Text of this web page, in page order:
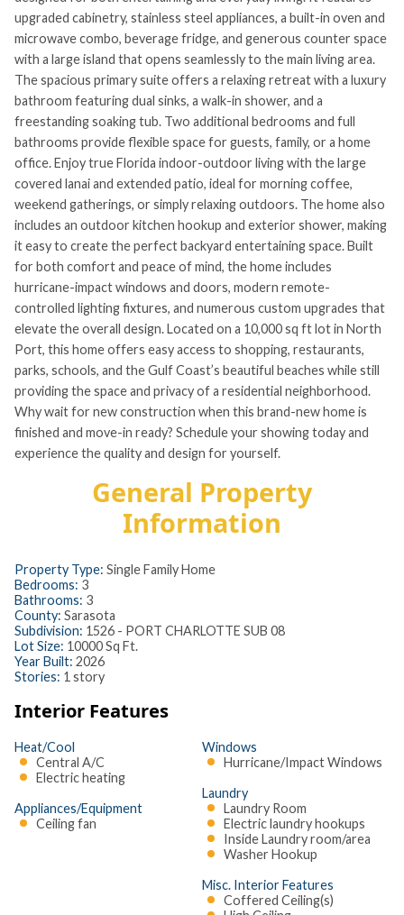
upgraded cabinetry, stainless steel appliances, a built-in oven and
microwave combo, beverage fridge, and generous counter space
with a large island that opens seamlessly to the main living area.
The spacious primary suite offers a relaxing retreat with a luxury
bathroom featuring dual sinks, a walk-in shower, and a
freestanding soaking tub. Two additional bedrooms and full
bathrooms provide flexible space for guests, family, or a home
office. Enjoy true Florida indoor-outdoor living with the large
covered lanai and extended patio, ideal for morning coffee,
weekend gatherings, or simply relaxing outdoors. The home also
includes an outdoor kitchen hookup and exterior shower, making
it easy to create the perfect backyard entertaining space. Built
for both comfort and peace of mind, the home includes
hurricane-impact windows and doors, modern remote-
controlled lighting fixtures, and numerous custom upgrades that
elevate the overall design. Located on a 10,000 sq ft lot in North
Port, this home offers easy access to shopping, restaurants,
parks, schools, and the Gulf Coast’s beautiful beaches while still
providing the space and privacy of a residential neighborhood.
Why wait for new construction when this brand-new home is
finished and move-in ready? Schedule your showing today and
experience the quality and design for yourself.
General Property
Information
Property Type: Single Family Home
Bedrooms: 3
Bathrooms: 3
County: Sarasota
Subdivision: 1526 - PORT CHARLOTTE SUB 08
Lot Size: 10000 Sq Ft.
Year Built: 2026
Stories: 1 story
Interior Features
Heat/Cool
Central A/C
Electric heating
Appliances/Equipment
Ceiling fan
Windows
Hurricane/Impact Windows
Laundry
Laundry Room
Electric laundry hookups
Inside Laundry room/area
Washer Hookup
Misc. Interior Features
Coffered Ceiling(s)